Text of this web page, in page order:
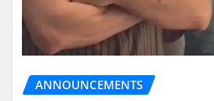
ANNOUNCEMENTS